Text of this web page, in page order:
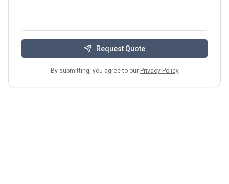
Request Quote
By submitting, you agree to our Privacy Policy